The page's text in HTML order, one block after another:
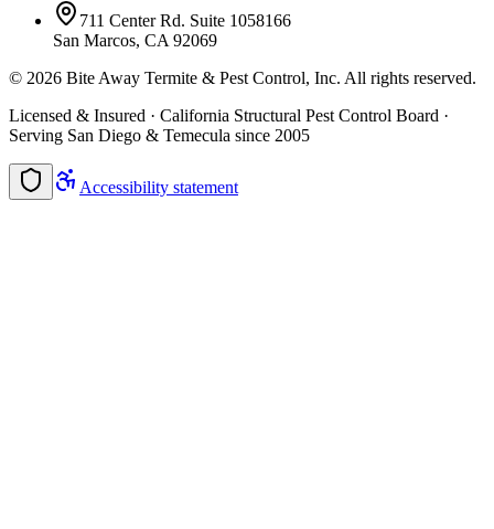
711 Center Rd. Suite 1058166
San Marcos, CA 92069
© 2026 Bite Away Termite & Pest Control, Inc. All rights reserved.
Licensed & Insured · California Structural Pest Control Board ·
Serving San Diego & Temecula since 2005
Accessibility statement